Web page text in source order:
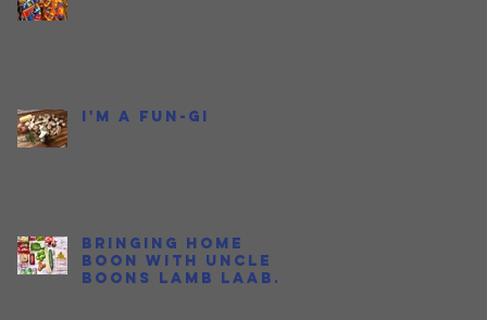
I'm a Fun-gi
Bringing Home
Boon with Uncle
Boons Lamb Laab